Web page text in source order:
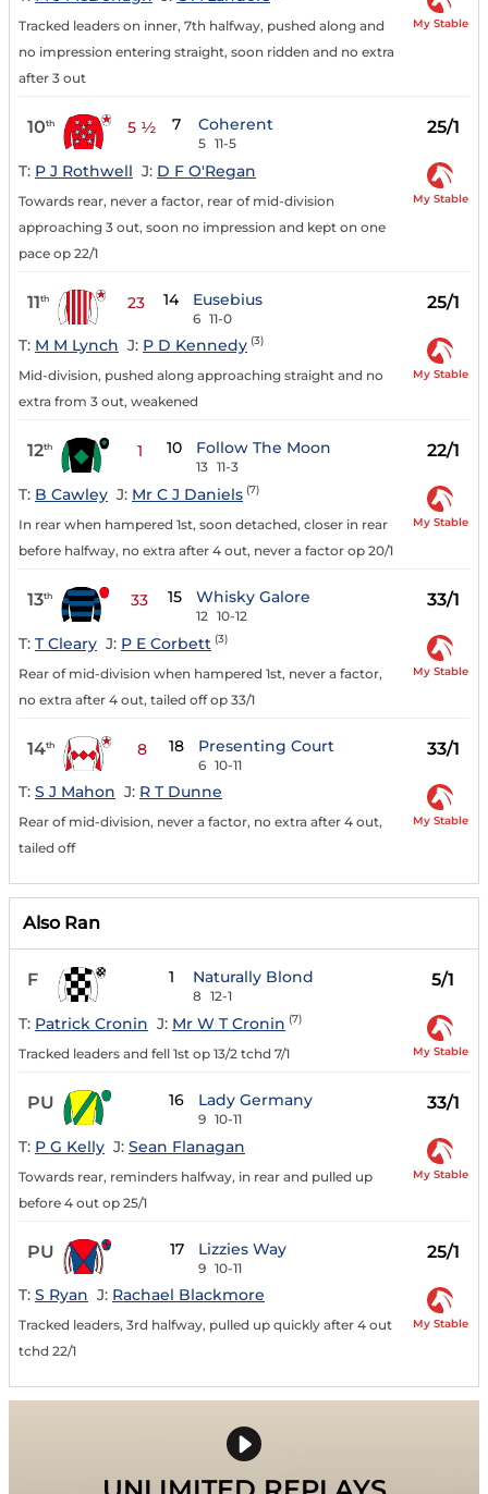
Tracked leaders on inner, 7th halfway, pushed along and
no impression entering straight, soon ridden and no extra
after 3 out
My Stable
10th 5 ½ 7 Coherent
5 11-5
25/1
T: P J Rothwell J: D F O'Regan
Towards rear, never a factor, rear of mid-division
approaching 3 out, soon no impression and kept on one
pace op 22/1
My Stable
11th 23 14 Eusebius
6 11-0
25/1
T: M M Lynch J: P D Kennedy (3)
Mid-division, pushed along approaching straight and no
extra from 3 out, weakened
My Stable
12th 1 10 Follow The Moon
13 11-3
22/1
T: B Cawley J: Mr C J Daniels (7)
In rear when hampered 1st, soon detached, closer in rear
before halfway, no extra after 4 out, never a factor op 20/1
My Stable
13th 33 15 Whisky Galore
12 10-12
33/1
T: T Cleary J: P E Corbett (3)
Rear of mid-division when hampered 1st, never a factor,
no extra after 4 out, tailed off op 33/1
My Stable
14th 8 18 Presenting Court
6 10-11
33/1
T: S J Mahon J: R T Dunne
Rear of mid-division, never a factor, no extra after 4 out,
tailed off
My Stable
Also Ran
F 1 Naturally Blond
8 12-1
5/1
T: Patrick Cronin J: Mr W T Cronin (7)
Tracked leaders and fell 1st op 13/2 tchd 7/1 My Stable
PU 16 Lady Germany
9 10-11
33/1
T: P G Kelly J: Sean Flanagan
Towards rear, reminders halfway, in rear and pulled up
before 4 out op 25/1
My Stable
PU 17 Lizzies Way
9 10-11
25/1
T: S Ryan J: Rachael Blackmore
Tracked leaders, 3rd halfway, pulled up quickly after 4 out
tchd 22/1
My Stable